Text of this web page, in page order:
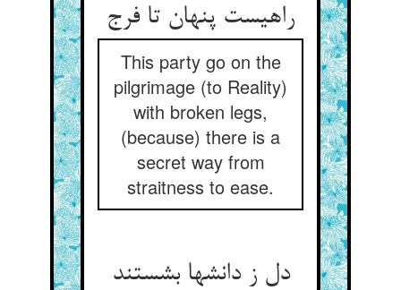
راهیست پنهان تا فرج
This party go on the
pilgrimage (to Reality)
with broken legs,
(because) there is a
secret way from
straitness to ease.
دل ز دانشها بشستند